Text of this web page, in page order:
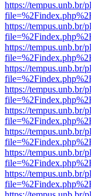
https://tempus.unb.br/
https://tempus.unb.br/
https://tempus.unb.br/
https://tempus.unb.br/
https://tempus.unb.br/
https://tempus.unb.br/
https://tempus.unb.br/
https://tempus.unb.br/
https://tempus.unb.br/